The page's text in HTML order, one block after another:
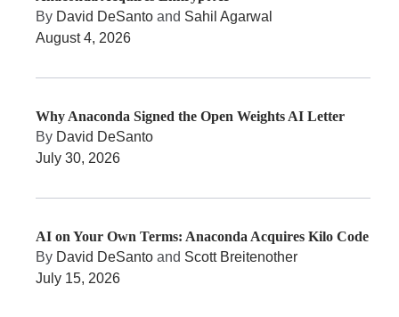
By David DeSanto and Sahil Agarwal
August 4, 2026
Why Anaconda Signed the Open Weights AI Letter
By David DeSanto
July 30, 2026
AI on Your Own Terms: Anaconda Acquires Kilo Code
By David DeSanto and Scott Breitenother
July 15, 2026